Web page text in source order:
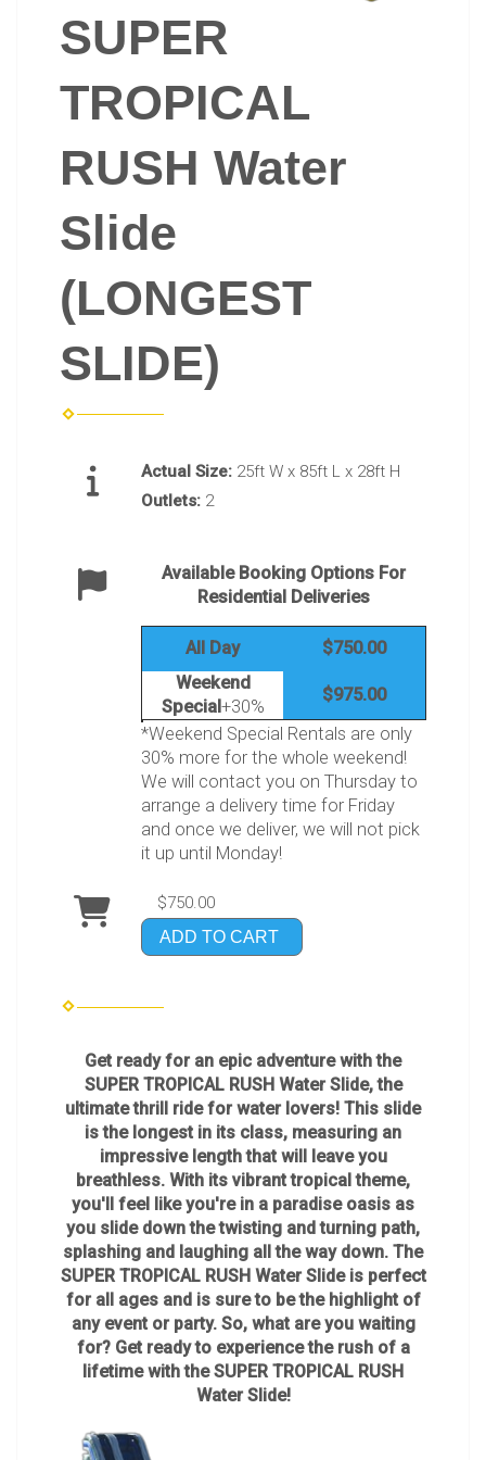
SUPER
TROPICAL
RUSH Water
Slide
(LONGEST
SLIDE)
Actual Size: 25ft W x 85ft L x 28ft H
Outlets: 2
Available Booking Options For
Residential Deliveries
All Day
$750.00
Weekend
Special+30%
$975.00
*Weekend Special Rentals are only
30% more for the whole weekend!
We will contact you on Thursday to
arrange a delivery time for Friday
and once we deliver, we will not pick
it up until Monday!
$750.00
ADD TO CART
Get ready for an epic adventure with the
SUPER TROPICAL RUSH Water Slide, the
ultimate thrill ride for water lovers! This slide
is the longest in its class, measuring an
impressive length that will leave you
breathless. With its vibrant tropical theme,
you'll feel like you're in a paradise oasis as
you slide down the twisting and turning path,
splashing and laughing all the way down. The
SUPER TROPICAL RUSH Water Slide is perfect
for all ages and is sure to be the highlight of
any event or party. So, what are you waiting
for? Get ready to experience the rush of a
lifetime with the SUPER TROPICAL RUSH
Water Slide!